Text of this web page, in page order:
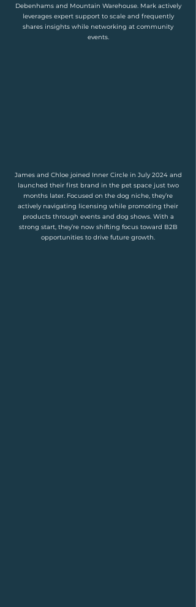
Debenhams and Mountain Warehouse. Mark actively
leverages expert support to scale and frequently
shares insights while networking at community
events.
James and Chloe joined Inner Circle in July 2024 and
launched their first brand in the pet space just two
months later. Focused on the dog niche, they’re
actively navigating licensing while promoting their
products through events and dog shows. With a
strong start, they’re now shifting focus toward B2B
opportunities to drive future growth.